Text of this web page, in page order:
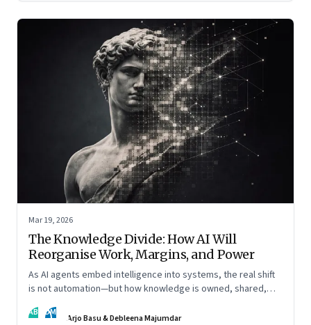
Mar 19, 2026
The Knowledge Divide: How AI Will
Reorganise Work, Margins, and Power
As AI agents embed intelligence into systems, the real shift
is not automation—but how knowledge is owned, shared,
AB DM Arjo Basu & Debleena Majumdar